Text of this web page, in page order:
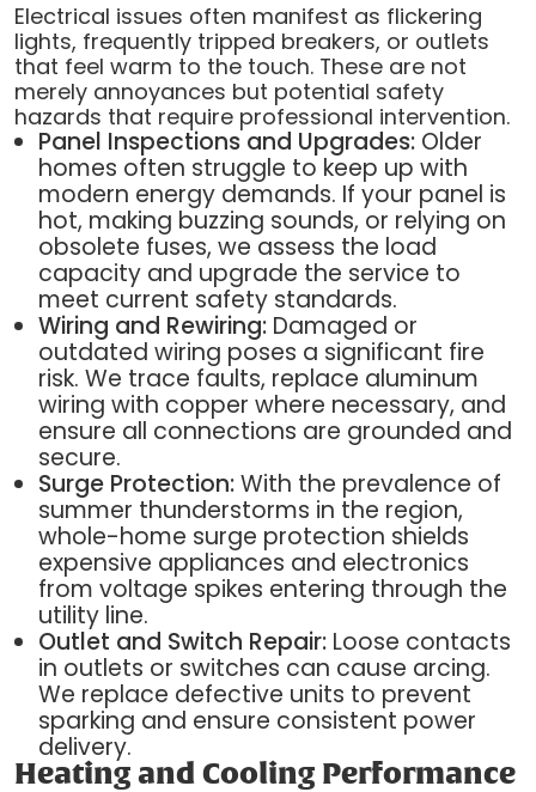
Electrical issues often manifest as flickering
lights, frequently tripped breakers, or outlets
that feel warm to the touch. These are not
merely annoyances but potential safety
hazards that require professional intervention.
Panel Inspections and Upgrades:Older
homes often struggle to keep up with
modern energy demands. If your panel is
hot, making buzzing sounds, or relying on
obsolete fuses, we assess the load
capacity and upgrade the service to
meet current safety standards.
Wiring and Rewiring:Damaged or
outdated wiring poses a significant fire
risk. We trace faults, replace aluminum
wiring with copper where necessary, and
ensure all connections are grounded and
secure.
Surge Protection:With the prevalence of
summer thunderstorms in the region,
whole-home surge protection shields
expensive appliances and electronics
from voltage spikes entering through the
utility line.
Outlet and Switch Repair:Loose contacts
in outlets or switches can cause arcing.
We replace defective units to prevent
sparking and ensure consistent power
delivery.
Heating and Cooling Performance